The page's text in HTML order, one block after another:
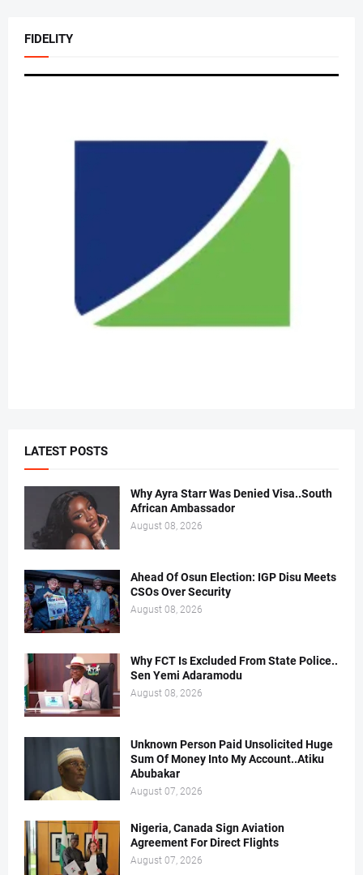
FIDELITY
LATEST POSTS
Why Ayra Starr Was Denied Visa..South
African Ambassador
August 08, 2026
Ahead Of Osun Election: IGP Disu Meets
CSOs Over Security
August 08, 2026
Why FCT Is Excluded From State Police..
Sen Yemi Adaramodu
August 08, 2026
Unknown Person Paid Unsolicited Huge
Sum Of Money Into My Account..Atiku
Abubakar
August 07, 2026
Nigeria, Canada Sign Aviation
Agreement For Direct Flights
August 07, 2026